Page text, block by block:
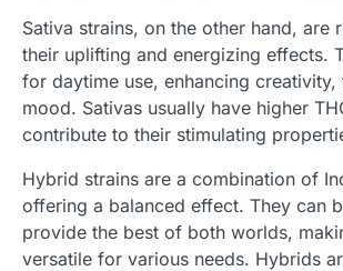
Sativa strains, on the other hand, are
their uplifting and energizing effects.
for daytime use, enhancing creativity,
mood. Sativas usually have higher
contribute to their stimulating
Hybrid strains are a combination of
offering a balanced effect. They can
provide the best of both worlds,
versatile for various needs. Hybrids